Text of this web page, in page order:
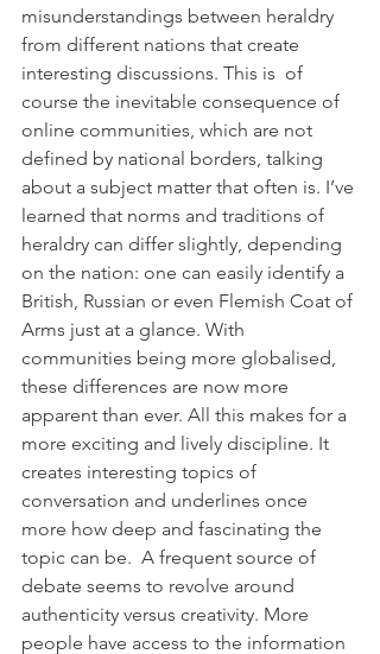
misunderstandings between heraldry
from different nations that create
interesting discussions. This is  of
course the inevitable consequence of
online communities, which are not
defined by national borders, talking
about a subject matter that often is. I’ve
learned that norms and traditions of
heraldry can differ slightly, depending
on the nation: one can easily identify a
British, Russian or even Flemish Coat of
Arms just at a glance. With
communities being more globalised,
these differences are now more
apparent than ever. All this makes for a
more exciting and lively discipline. It
creates interesting topics of
conversation and underlines once
more how deep and fascinating the
topic can be.  A frequent source of
debate seems to revolve around
authenticity versus creativity. More
people have access to the information